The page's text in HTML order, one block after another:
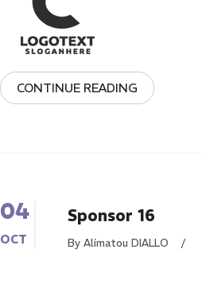
CONTINUE READING
04
OCT
Sponsor 16
By Alimatou DIALLO /